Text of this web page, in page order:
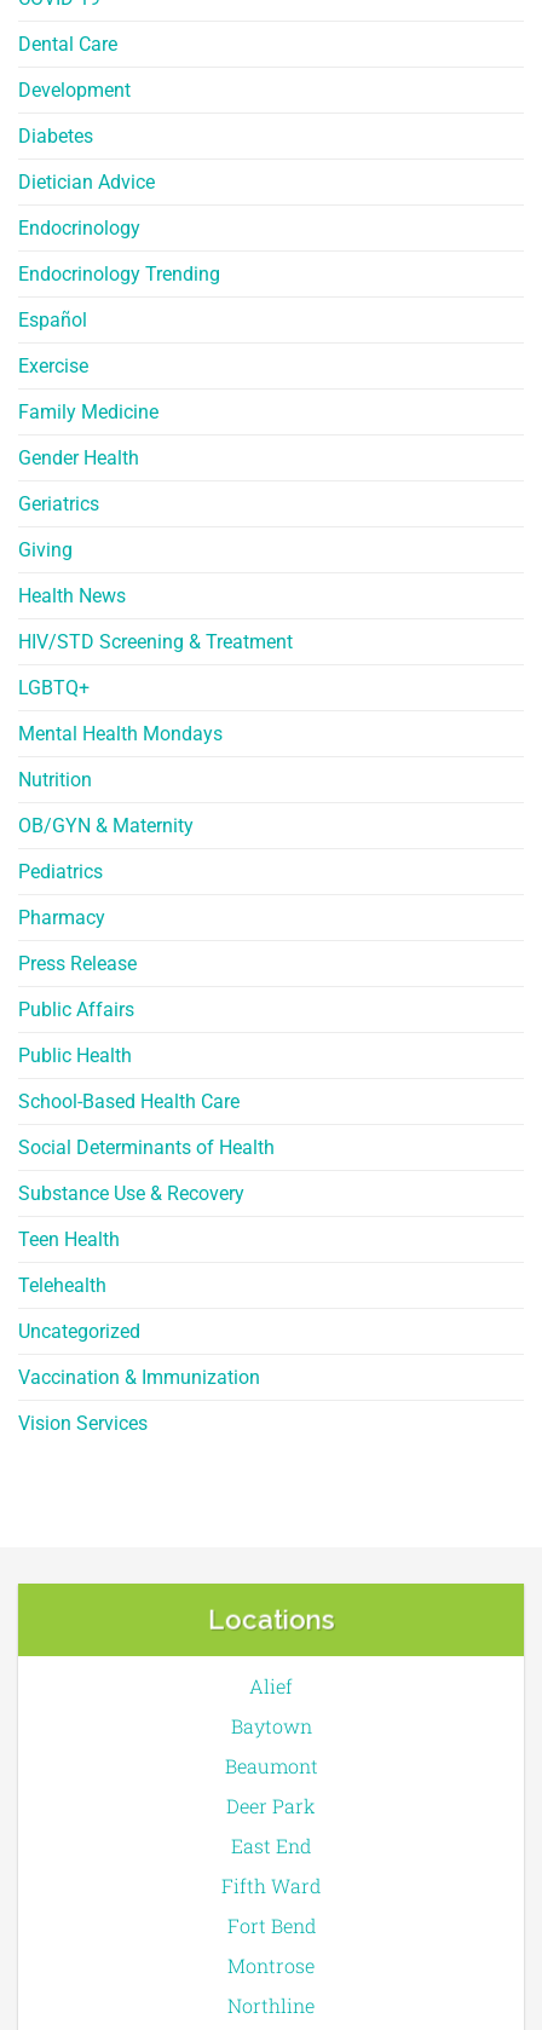
Dental Care
Development
Diabetes
Dietician Advice
Endocrinology
Endocrinology Trending
Español
Exercise
Family Medicine
Gender Health
Geriatrics
Giving
Health News
HIV/STD Screening & Treatment
LGBTQ+
Mental Health Mondays
Nutrition
OB/GYN & Maternity
Pediatrics
Pharmacy
Press Release
Public Affairs
Public Health
School-Based Health Care
Social Determinants of Health
Substance Use & Recovery
Teen Health
Telehealth
Uncategorized
Vaccination & Immunization
Vision Services
Locations
Alief
Baytown
Beaumont
Deer Park
East End
Fifth Ward
Fort Bend
Montrose
Northline